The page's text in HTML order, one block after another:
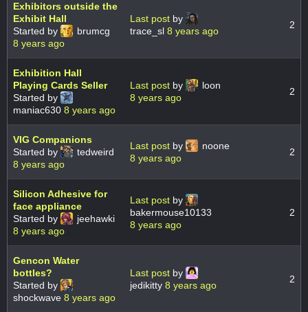
Exhibitors outside the
Exhibit Hall
Started by
brumcg
8 years ago
Last post by
trace_sl 8 years ago
2
Exhibition Hall
Playing Cards Seller
Started by
maniac630 8 years ago
Last post by
loon
8 years ago
2
VIG Companions
Started by
tedweird
8 years ago
Last post by
noone
8 years ago
2
Silicon Adhesive for
face appliance
Started by
jeehawki
8 years ago
Last post by
bakermouse10133
8 years ago
2
Gencon Water
bottles?
Started by
shockwave 8 years ago
Last post by
jedikitty 8 years ago
2